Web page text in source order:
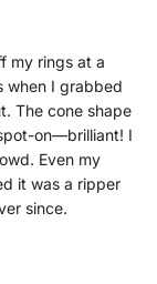
my rings at a
when I grabbed
The cone shape
on—brilliant! I
Even my
it was a ripper
since.